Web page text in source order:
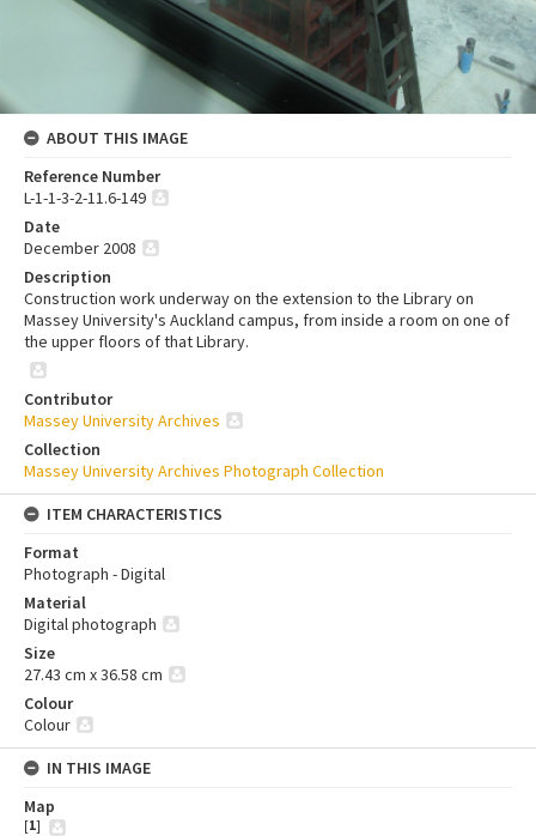
ABOUT THIS IMAGE
Reference Number
L-1-1-3-2-11.6-149
Date
December 2008
Description
Construction work underway on the extension to the Library on
Massey University's Auckland campus, from inside a room on one of
the upper floors of that Library.
Contributor
Massey University Archives
Collection
Massey University Archives Photograph Collection
ITEM CHARACTERISTICS
Format
Photograph - Digital
Material
Digital photograph
Size
27.43 cm x 36.58 cm
Colour
Colour
IN THIS IMAGE
Map
[1]